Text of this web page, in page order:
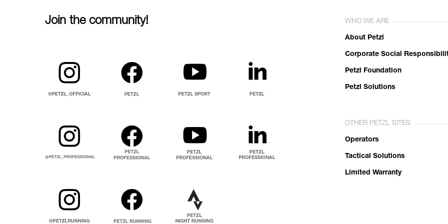
Join the community! WHO WE ARE
About Petzl
Corporate Social
Petzl Foundation
Petzl Solutions
OTHER PETZL SITES
Operators
Tactical Solutions
Limited Warranty